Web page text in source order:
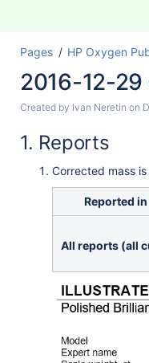
Pages HP Oxygen
2016-12-29
Created by Ivan Neretin on
Reports
Corrected mass
Reported in
All reports (all